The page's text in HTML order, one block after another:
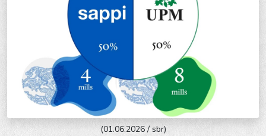
(01.06.2026 / sbr)